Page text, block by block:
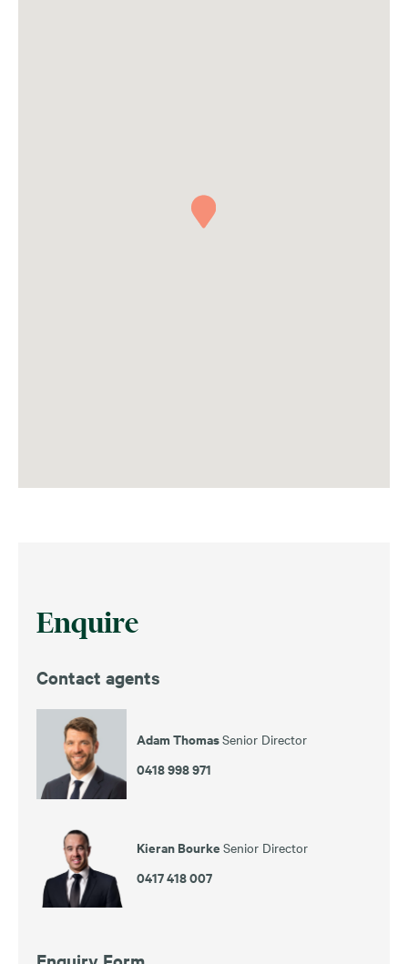
Enquire
Contact agents
Adam ThomasSenior Director
0418 998 971
Kieran Bourke Senior Director
0417 418 007